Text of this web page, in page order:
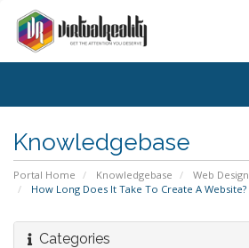
Knowledgebase
Portal Home Knowledgebase
Web Design
How Long Does It Take To Create A Website?
Categories